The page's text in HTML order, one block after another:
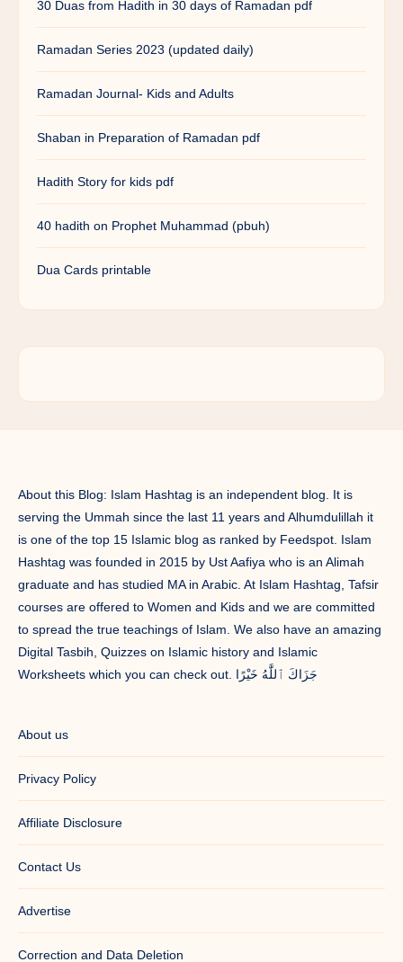
30 Duas from Hadith in 30 days of Ramadan pdf
Ramadan Series 2023 (updated daily)
Ramadan Journal- Kids and Adults
Shaban in Preparation of Ramadan pdf
Hadith Story for kids pdf
40 hadith on Prophet Muhammad (pbuh)
Dua Cards printable
About this Blog: Islam Hashtag is an independent blog. It is
serving the Ummah since the last 11 years and Alhumdulillah it
is one of the top 15 Islamic blog as ranked by Feedspot. Islam
Hashtag was founded in 2015 by Ust Aafiya who is an Alimah
graduate and has studied MA in Arabic. At Islam Hashtag, Tafsir
courses are offered to Women and Kids and we are committed
to spread the true teachings of Islam. We also have an amazing
Digital Tasbih, Quizzes on Islamic history and Islamic
Worksheets which you can check out. جَزَاكَ ٱللَّٰهُ خَيْرًا
About us
Privacy Policy
Affiliate Disclosure
Contact Us
Advertise
Correction and Data Deletion